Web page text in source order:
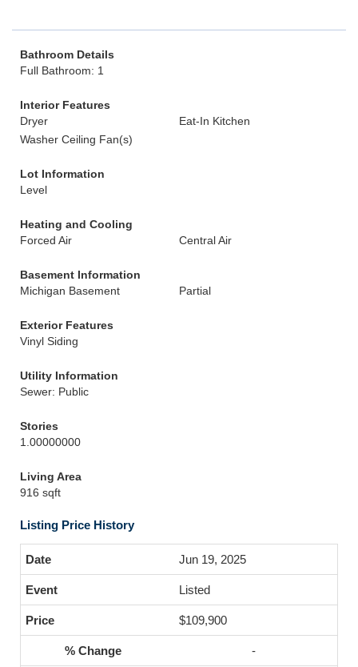
Bathroom Details
Full Bathroom: 1
Interior Features
Dryer
Eat-In Kitchen
Washer Ceiling Fan(s)
Lot Information
Level
Heating and Cooling
Forced Air
Central Air
Basement Information
Michigan Basement
Partial
Exterior Features
Vinyl Siding
Utility Information
Sewer: Public
Stories
1.00000000
Living Area
916 sqft
Listing Price History
Jun 19, 2025
Listed
$109,900
-